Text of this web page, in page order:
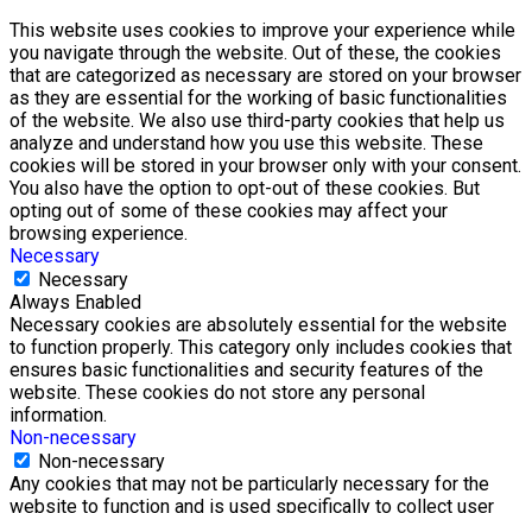
This website uses cookies to improve your experience while
you navigate through the website. Out of these, the cookies
that are categorized as necessary are stored on your browser
as they are essential for the working of basic functionalities
of the website. We also use third-party cookies that help us
analyze and understand how you use this website. These
cookies will be stored in your browser only with your consent.
You also have the option to opt-out of these cookies. But
opting out of some of these cookies may affect your
browsing experience.
Necessary
Necessary
Always Enabled
Necessary cookies are absolutely essential for the website
to function properly. This category only includes cookies that
ensures basic functionalities and security features of the
website. These cookies do not store any personal
information.
Non-necessary
Non-necessary
Any cookies that may not be particularly necessary for the
website to function and is used specifically to collect user